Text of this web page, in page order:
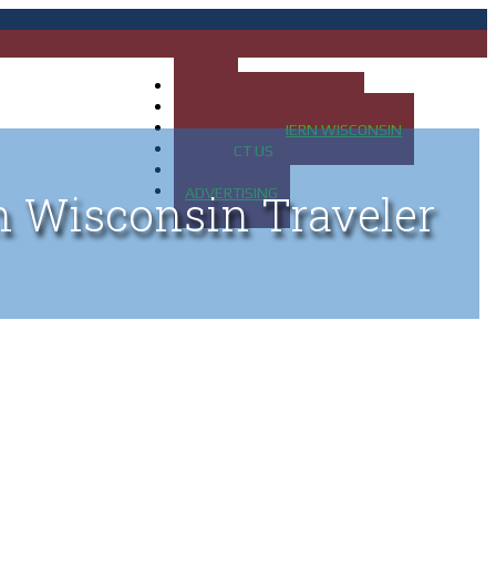
MAP OF NORTHERN WISCONSIN
CONTACT US
ADVERTISING
Wisconsin Traveler